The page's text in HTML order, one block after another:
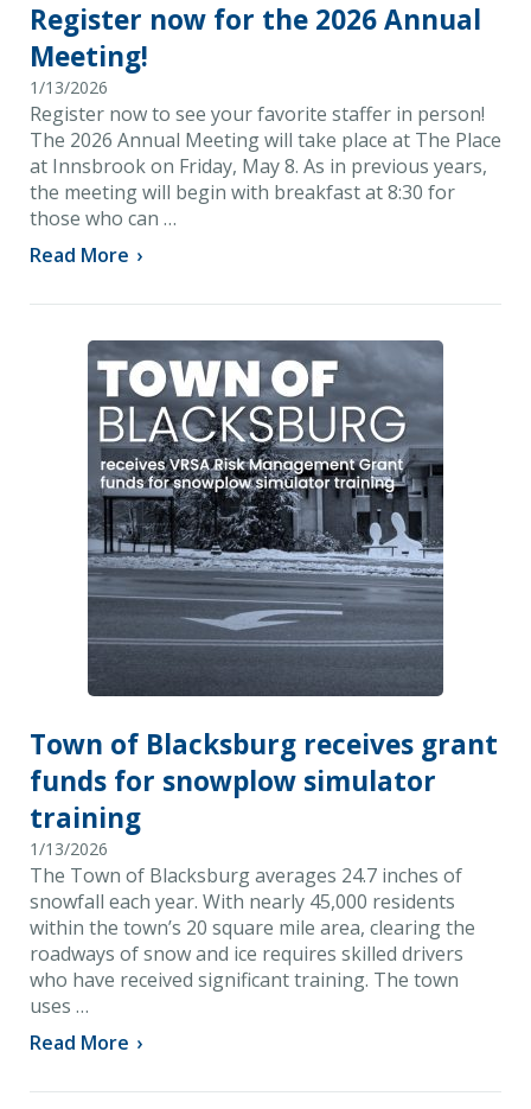
Register now for the 2026 Annual
Meeting!
1/13/2026
Register now to see your favorite staffer in person!
The 2026 Annual Meeting will take place at The Place
at Innsbrook on Friday, May 8. As in previous years,
the meeting will begin with breakfast at 8:30 for
those who can …
Read More ›
Town of Blacksburg receives grant
funds for snowplow simulator
training
1/13/2026
The Town of Blacksburg averages 24.7 inches of
snowfall each year. With nearly 45,000 residents
within the town’s 20 square mile area, clearing the
roadways of snow and ice requires skilled drivers
who have received significant training. The town
uses …
Read More ›